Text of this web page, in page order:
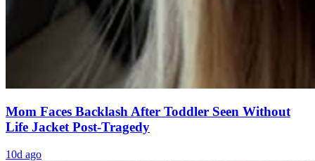
Mom Faces Backlash After Toddler Seen Without
Life Jacket Post-Tragedy
10d ago